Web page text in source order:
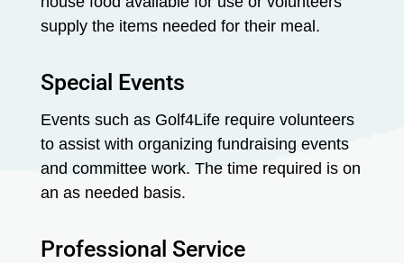
supply the items needed for their meal.
Special Events
Events such as Golf4Life require volunteers
to assist with organizing fundraising events
and committee work. The time required is on
an as needed basis.
Professional Service